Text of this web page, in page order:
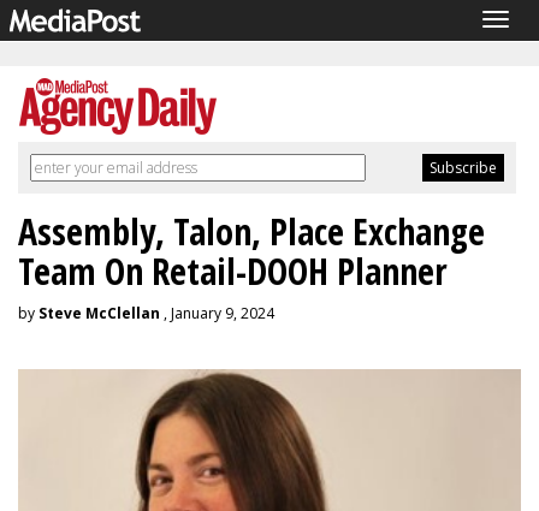
Assembly, Talon, Place Exchange
Team On Retail-DOOH Planner
by Steve McClellan , January 9, 2024